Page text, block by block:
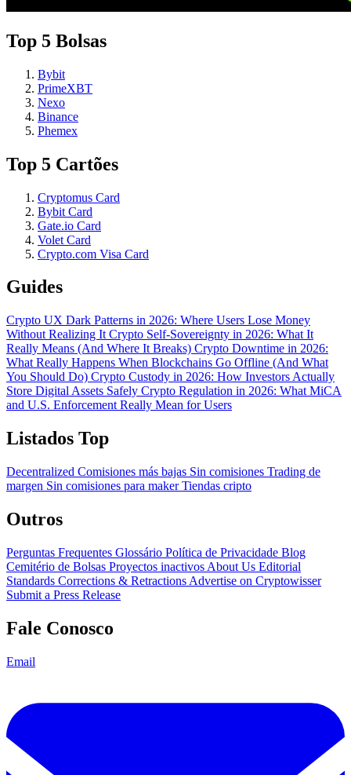
Top 5 Bolsas
Bybit
PrimeXBT
Nexo
Binance
Phemex
Top 5 Cartões
Cryptomus Card
Bybit Card
Gate.io Card
Volet Card
Crypto.com Visa Card
Guides
Crypto UX Dark Patterns in 2026: Where Users Lose Money
Without Realizing It Crypto Self-Sovereignty in 2026: What It
Really Means (And Where It Breaks) Crypto Downtime in 2026:
What Really Happens When Blockchains Go Offline (And What
You Should Do) Crypto Custody in 2026: How Investors Actually
Store Digital Assets Safely Crypto Regulation in 2026: What MiCA
and U.S. Enforcement Really Mean for Users
Listados Top
Decentralized Comisiones más bajas Sin comisiones Trading de
margen Sin comisiones para makerTiendas cripto
Outros
Perguntas Frequentes Glossário Política de Privacidade Blog
Cemitério de Bolsas Proyectos inactivos About Us Editorial
Standards Corrections & Retractions Advertise on Cryptowisser
Submit a Press Release
Fale Conosco
Email